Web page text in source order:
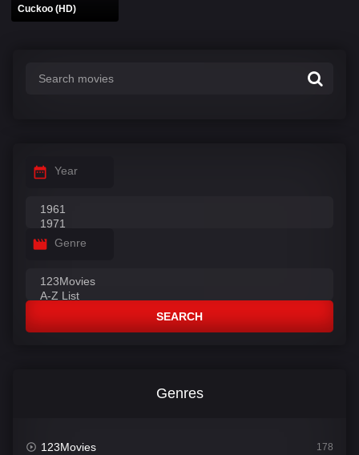
Cuckoo (HD)
Year
Genre
SEARCH
Genres
123Movies 178